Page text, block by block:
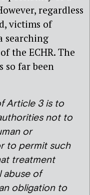
regardless
victims of
searching
the ECHR. The
far been
Article 3 is to
not to
or
to permit such
treatment
abuse of
obligation to